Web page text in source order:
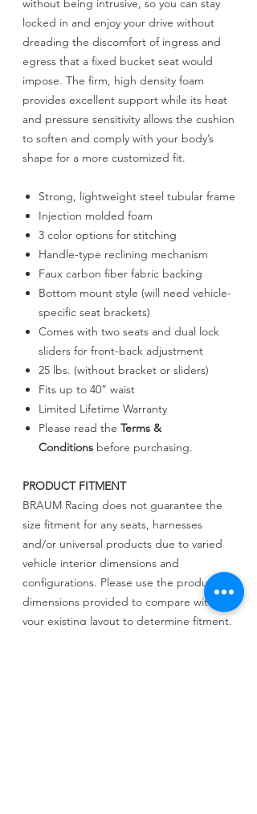
without being intrusive, so you can stay
locked in and enjoy your drive without
dreading the discomfort of ingress and
egress that a fixed bucket seat would
impose. The firm, high density foam
provides excellent support while its heat
and pressure sensitivity allows the cushion
to soften and comply with your body’s
shape for a more customized fit.
Strong, lightweight steel tubular frame
Injection molded foam
3 color options for stitching
Handle-type reclining mechanism
Faux carbon fiber fabric backing
Bottom mount style (will need vehicle-
specific seat brackets)
Comes with two seats and dual lock
sliders for front-back adjustment
25 lbs. (without bracket or sliders)
Fits up to 40” waist
Limited Lifetime Warranty
Please read the Terms &
Conditions before purchasing.
PRODUCT FITMENT
BRAUM Racing does not guarantee the
size fitment for any seats, harnesses
and/or universal products due to varied
vehicle interior dimensions and
configurations. Please use the product
dimensions provided to compare with
your existing layout to determine fitment.